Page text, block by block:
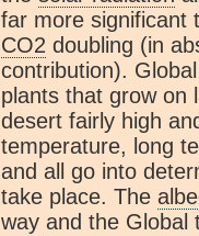
far more significant
CO2 doubling (in
contribution).
plants that grow on
desert fairly high
temperature, long
and all go into
take place. The
way and the